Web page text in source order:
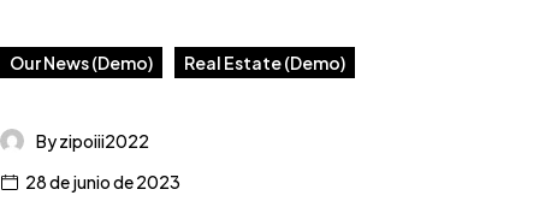
Our News (Demo) Real Estate (Demo)
By zipoiii2022
28 de junio de 2023